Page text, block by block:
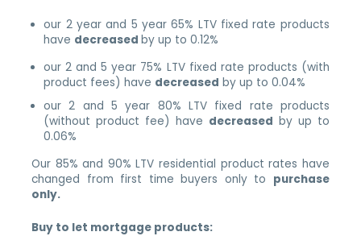
our 2 year and 5 year 65% LTV fixed rate products
have decreasedby up to 0.12%
our 2 and 5 year 75% LTV fixed rate products (with
product fees) have decreased by up to 0.04%
our 2 and 5 year 80% LTV fixed rate products
(without product fee) have decreased by up to
0.06%
Our 85% and 90% LTV residential product rates have
changed from first time buyers only to purchase
only.
Buy to let mortgage products: